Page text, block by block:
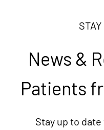
News &
Patients
Stay up to